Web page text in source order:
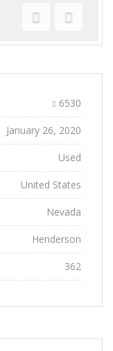
Previous
Next
6530
January 26, 2020
Used
United States
Nevada
Henderson
362